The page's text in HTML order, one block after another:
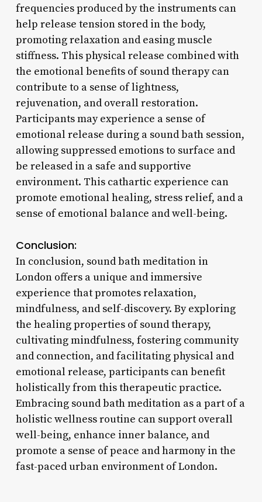
frequencies produced by the instruments can
help release tension stored in the body,
promoting relaxation and easing muscle
stiffness. This physical release combined with
the emotional benefits of sound therapy can
contribute to a sense of lightness,
rejuvenation, and overall restoration.
Participants may experience a sense of
emotional release during a sound bath session,
allowing suppressed emotions to surface and
be released in a safe and supportive
environment. This cathartic experience can
promote emotional healing, stress relief, and a
sense of emotional balance and well-being.
Conclusion:
In conclusion, sound bath meditation in
London offers a unique and immersive
experience that promotes relaxation,
mindfulness, and self-discovery. By exploring
the healing properties of sound therapy,
cultivating mindfulness, fostering community
and connection, and facilitating physical and
emotional release, participants can benefit
holistically from this therapeutic practice.
Embracing sound bath meditation as a part of a
holistic wellness routine can support overall
well-being, enhance inner balance, and
promote a sense of peace and harmony in the
fast-paced urban environment of London.